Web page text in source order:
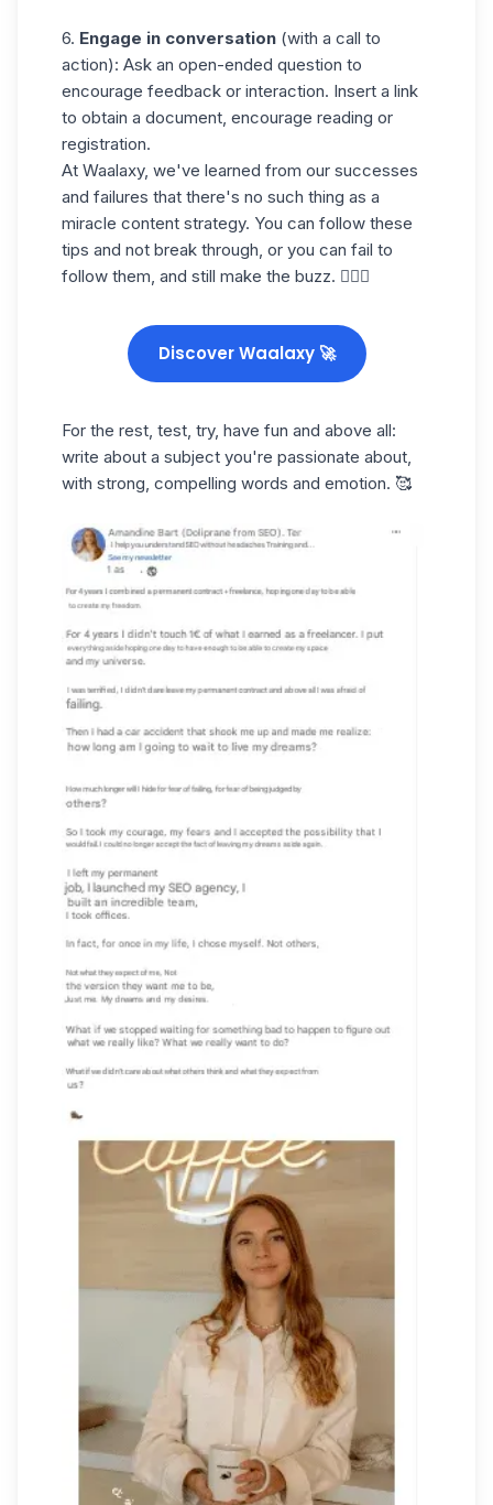
6. Engage in conversation (with a call to
action): Ask an open-ended question to
encourage feedback or interaction. Insert a link
to obtain a document, encourage reading or
registration.
At Waalaxy, we've learned from our successes
and failures that there's no such thing as a
miracle content strategy. You can follow these
tips and not break through, or you can fail to
follow them, and still make the buzz. 🤷🏻‍♀️
Discover Waalaxy 🚀
For the rest, test, try, have fun and above all:
write about a subject you're passionate about,
with strong, compelling words and emotion. 🥰